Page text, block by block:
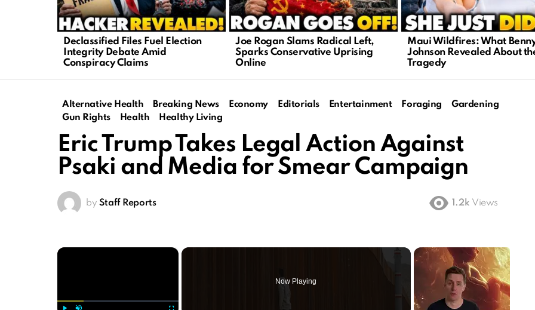
Declassified Files Fuel Election
Integrity Debate Amid
Conspiracy Claims
Joe Rogan Slams Radical Left,
Sparks Conservative Uprising
Online
Maui Wildfires: What
Johnson Revealed About
Tragedy
Alternative Health Breaking News Economy Editorials Entertainment Foraging
Gardening
Gun Rights
Health Healthy Living
Eric Trump Takes Legal Action Against
Psaki and Media for Smear Campaign
by Staff Reports 1.2k Views
×
Now Playing